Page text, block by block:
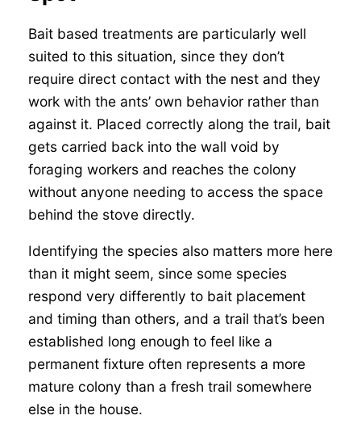
Bait based treatments are particularly well
suited to this situation, since they don’t
require direct contact with the nest and they
work with the ants’ own behavior rather than
against it. Placed correctly along the trail, bait
gets carried back into the wall void by
foraging workers and reaches the colony
without anyone needing to access the space
behind the stove directly.
Identifying the species also matters more here
than it might seem, since some species
respond very differently to bait placement
and timing than others, and a trail that’s been
established long enough to feel like a
permanent fixture often represents a more
mature colony than a fresh trail somewhere
else in the house.